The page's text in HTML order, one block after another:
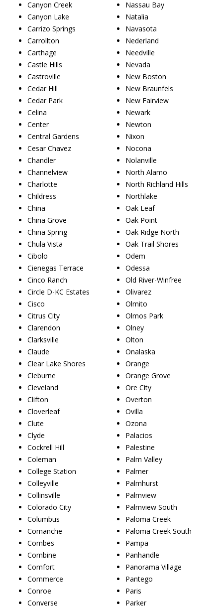
Canyon Creek
Canyon Lake
Carrizo Springs
Carrollton
Carthage
Castle Hills
Castroville
Cedar Hill
Cedar Park
Celina
Center
Central Gardens
Cesar Chavez
Chandler
Channelview
Charlotte
Childress
China
China Grove
China Spring
Chula Vista
Cibolo
Cienegas Terrace
Cinco Ranch
Circle D-KC Estates
Cisco
Citrus City
Clarendon
Clarksville
Claude
Clear Lake Shores
Cleburne
Cleveland
Clifton
Cloverleaf
Clute
Clyde
Cockrell Hill
Coleman
College Station
Colleyville
Collinsville
Colorado City
Columbus
Comanche
Combes
Combine
Comfort
Commerce
Conroe
Converse
Nassau Bay
Natalia
Navasota
Nederland
Needville
Nevada
New Boston
New Braunfels
New Fairview
Newark
Newton
Nixon
Nocona
Nolanville
North Alamo
North Richland Hills
Northlake
Oak Leaf
Oak Point
Oak Ridge North
Oak Trail Shores
Odem
Odessa
Old River-Winfree
Olivarez
Olmito
Olmos Park
Olney
Olton
Onalaska
Orange
Orange Grove
Ore City
Overton
Ovilla
Ozona
Palacios
Palestine
Palm Valley
Palmer
Palmhurst
Palmview
Palmview South
Paloma Creek
Paloma Creek South
Pampa
Panhandle
Panorama Village
Pantego
Paris
Parker